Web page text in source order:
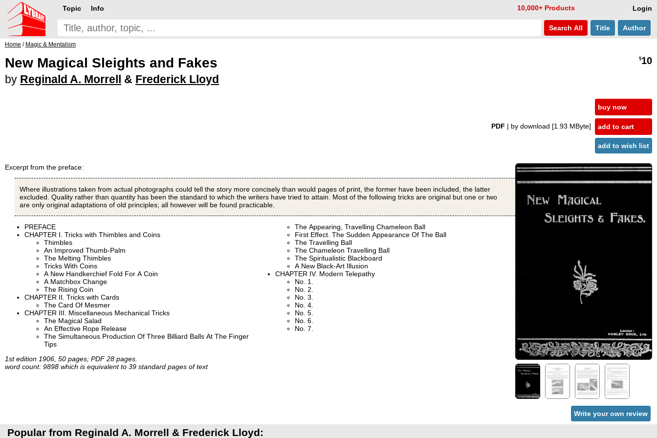
Login
Topic Info 10,000+ Products
Search All Title Author
Home / Magic & Mentalism
New Magical Sleights and Fakes
by Reginald A. Morrell & Frederick Lloyd
$10
PDF | by download [1.93 MByte]
buy now
add to cart
add to wish list
Excerpt from the preface:
Where illustrations taken from actual photographs could tell the story more concisely than would pages of print, the former have been included, the latter
excluded. Quality rather than quantity has been the standard to which the writers have tried to attain. Most of the following tricks are original but one or two
are only original adaptations of old principles; all however will be found practicable.
PREFACE
CHAPTER I. Tricks with Thimbles and Coins
Thimbles
An Improved Thumb-Palm
The Melting Thimbles
Tricks With Coins
A New Handkerchief Fold For A Coin
A Matchbox Change
The Rising Coin
CHAPTER II. Tricks with Cards
The Card Of Mesmer
CHAPTER III. Miscellaneous Mechanical Tricks
The Magical Salad
An Effective Rope Release
The Simultaneous Production Of Three Billiard Balls At The Finger
Tips
The Appearing, Travelling Chameleon Ball
First Effect. The Sudden Appearance Of The Ball
The Travelling Ball
The Chameleon Travelling Ball
The Spiritualistic Blackboard
A New Black-Art Illusion
CHAPTER IV. Modern Telepathy
No. 1.
No. 2.
No. 3.
No. 4.
No. 5.
No. 6.
No. 7.
1st edition 1906, 50 pages; PDF 28 pages.
word count: 9898 which is equivalent to 39 standard pages of text
Write your own review
Popular from Reginald A. Morrell & Frederick Lloyd: